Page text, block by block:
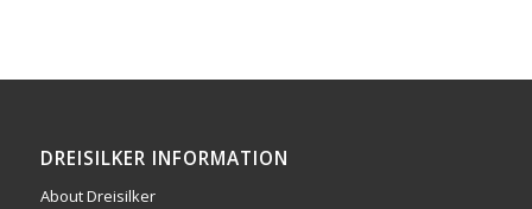
DREISILKER INFORMATION
About Dreisilker